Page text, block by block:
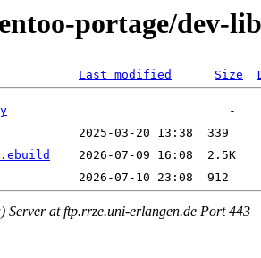
portage/dev-
Last modified Size
Server at ftp.rrze.uni-erlangen.de Port 443